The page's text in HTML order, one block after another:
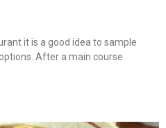
it is a good idea to sample
After a main course